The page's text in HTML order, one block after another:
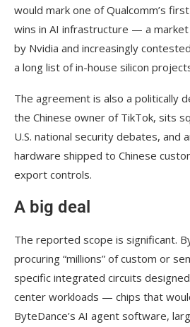
would mark one of Qualcomm’s
wins in AI infrastructure — a
by Nvidia and increasingly
a long list of in-house silicon
The agreement is also a politically
the Chinese owner of TikTok, sits
U.S. national security debates, and
hardware shipped to Chinese
export controls.
A big deal
The reported scope is significant.
procuring “millions” of custom or
specific integrated circuits
center workloads — chips that
ByteDance’s AI agent software,